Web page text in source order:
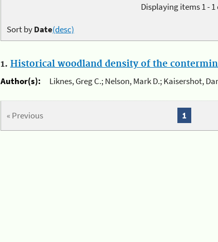
Displaying items 1 - 1
Sort byDate(desc)
1. Historical woodland density of the
Author(s):
Liknes, Greg C.; Nelson, Mark D.; Kaisershot,
« Previous 1